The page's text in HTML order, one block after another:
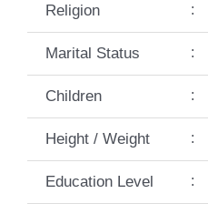
Religion :
Marital Status :
Children :
Height / Weight :
Education Level :